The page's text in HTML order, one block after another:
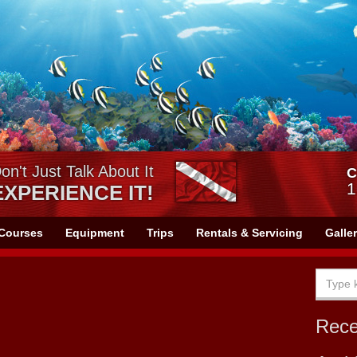
Just Talk About It
IT!
Equipment Trips Rentals & Servicing